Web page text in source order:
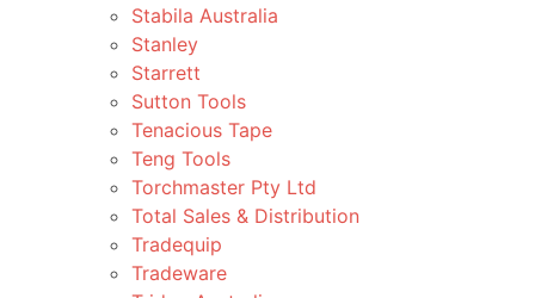
Stabila Australia
Stanley
Starrett
Sutton Tools
Tenacious Tape
Teng Tools
Torchmaster Pty Ltd
Total Sales & Distribution
Tradequip
Tradeware